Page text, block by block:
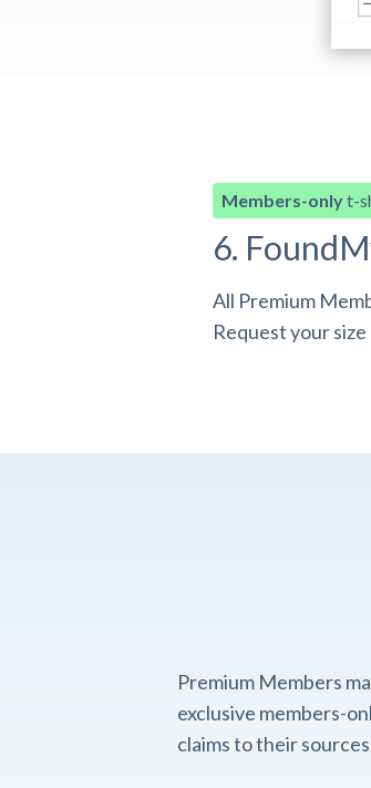
Members-onlyt-
6.
All Premium
Request your
Premium Members
exclusive members-
claims to their